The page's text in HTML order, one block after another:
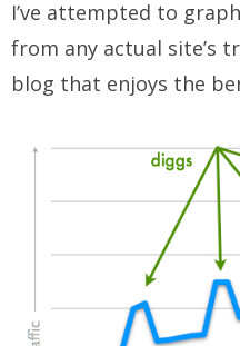
I’ve attempted to
from any actual site’s
blog that enjoys the